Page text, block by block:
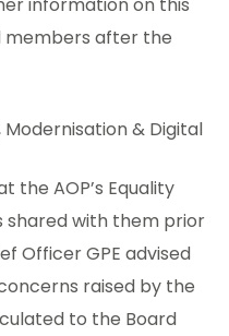
members after the
& Digital
the AOP’s Equality
shared with them prior
Officer GPE advised
raised by the
to the Board